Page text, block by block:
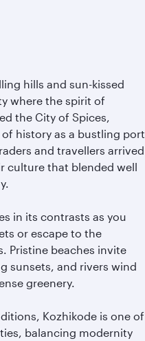
hills and sun-kissed
where the spirit of
the City of Spices,
history as a bustling port
and travellers arrived
culture that blended well
in its contrasts as you
or escape to the
Pristine beaches invite
sunsets, and rivers wind
greenery.
Kozhikode is one of
balancing modernity